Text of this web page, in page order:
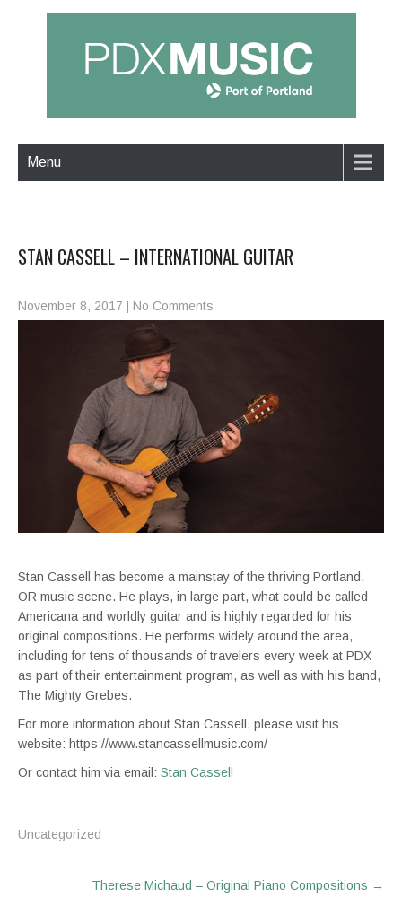
Menu
STAN CASSELL – INTERNATIONAL GUITAR
November 8, 2017 No Comments
Stan Cassell has become a mainstay of the thriving Portland,
OR music scene. He plays, in large part, what could be called
Americana and worldly guitar and is highly regarded for his
original compositions. He performs widely around the area,
including for tens of thousands of travelers every week at PDX
as part of their entertainment program, as well as with his band,
The Mighty Grebes.
For more information about Stan Cassell, please visit his
website: https://www.stancassellmusic.com/
Or contact him via email: Stan Cassell
Uncategorized
navigationTherese Michaud – Original Piano Compositions →